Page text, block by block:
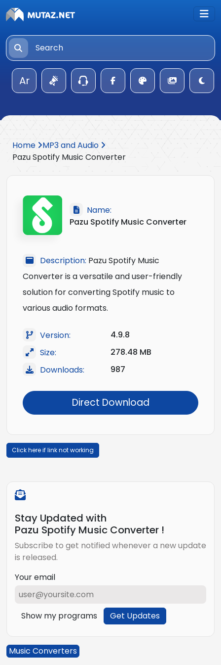
Ar
Home
MP3 and Audio
Pazu Spotify Music Converter
Name:
Pazu Spotify Music Converter
Description: Pazu Spotify Music
Converter is a versatile and user-friendly
solution for converting Spotify music to
various audio formats.
Version:
4.9.8
Size:
278.48 MB
Downloads:
987
Direct Download
Click here if link not working
Stay Updated with
Pazu Spotify Music Converter !
Subscribe to get notified whenever a new update
is released.
Your email
Show my programs Get Updates
Music Converters